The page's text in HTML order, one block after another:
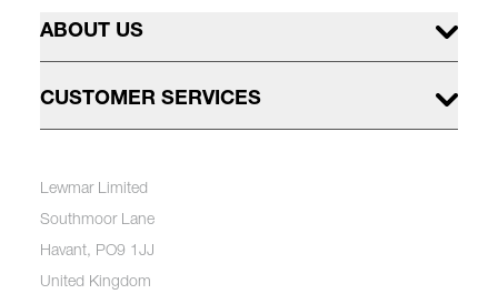
ABOUT US
CUSTOMER SERVICES
Lewmar Limited
Southmoor Lane
Havant, PO9 1JJ
United Kingdom